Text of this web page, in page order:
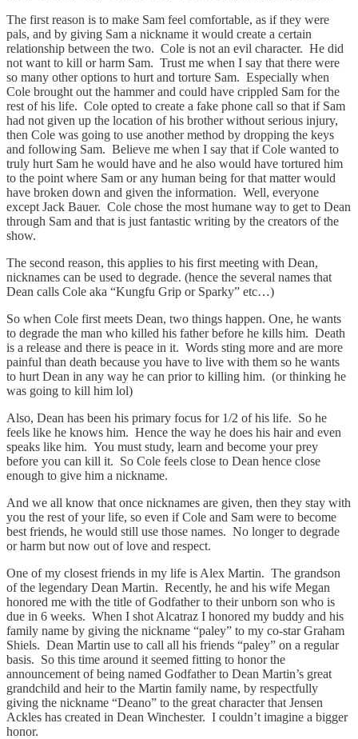
The first reason is to make Sam feel comfortable, as if they were
pals, and by giving Sam a nickname it would create a certain
relationship between the two. Cole is not an evil character. He did
not want to kill or harm Sam. Trust me when I say that there were
so many other options to hurt and torture Sam. Especially when
Cole brought out the hammer and could have crippled Sam for the
rest of his life. Cole opted to create a fake phone call so that if Sam
had not given up the location of his brother without serious injury,
then Cole was going to use another method by dropping the keys
and following Sam. Believe me when I say that if Cole wanted to
truly hurt Sam he would have and he also would have tortured him
to the point where Sam or any human being for that matter would
have broken down and given the information. Well, everyone
except Jack Bauer. Cole chose the most humane way to get to Dean
through Sam and that is just fantastic writing by the creators of the
show.
The second reason, this applies to his first meeting with Dean,
nicknames can be used to degrade. (hence the several names that
Dean calls Cole aka “Kungfu Grip or Sparky” etc…)
So when Cole first meets Dean, two things happen. One, he wants
to degrade the man who killed his father before he kills him. Death
is a release and there is peace in it. Words sting more and are more
painful than death because you have to live with them so he wants
to hurt Dean in any way he can prior to killing him. (or thinking he
was going to kill him lol)
Also, Dean has been his primary focus for 1/2 of his life. So he
feels like he knows him. Hence the way he does his hair and even
speaks like him. You must study, learn and become your prey
before you can kill it. So Cole feels close to Dean hence close
enough to give him a nickname.
And we all know that once nicknames are given, then they stay with
you the rest of your life, so even if Cole and Sam were to become
best friends, he would still use those names. No longer to degrade
or harm but now out of love and respect.
One of my closest friends in my life is Alex Martin. The grandson
of the legendary Dean Martin. Recently, he and his wife Megan
honored me with the title of Godfather to their unborn son who is
due in 6 weeks. When I shot Alcatraz I honored my buddy and his
family name by giving the nickname “paley” to my co-star Graham
Shiels. Dean Martin use to call all his friends “paley” on a regular
basis. So this time around it seemed fitting to honor the
announcement of being named Godfather to Dean Martin’s great
grandchild and heir to the Martin family name, by respectfully
giving the nickname “Deano” to the great character that Jensen
Ackles has created in Dean Winchester. I couldn’t imagine a bigger
honor.